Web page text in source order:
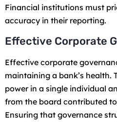
Financial institutions must
accuracy in their reporting.
Effective Corporate
Effective corporate
maintaining a bank’s health.
power in a single individual
from the board contributed to
Ensuring that governance